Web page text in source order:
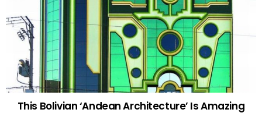
This Bolivian ‘Andean Architecture’ Is Amazing